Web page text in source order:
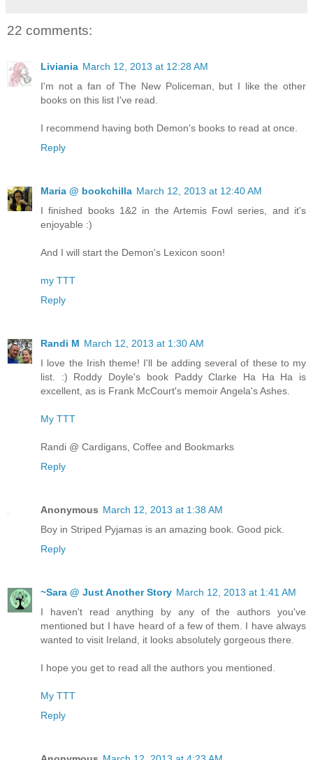
22 comments:
Liviania March 12, 2013 at 12:28 AM
I'm not a fan of The New Policeman, but I like the other
books on this list I've read.
I recommend having both Demon's books to read at once.
Reply
Maria @ bookchilla March 12, 2013 at 12:40 AM
I finished books 1&2 in the Artemis Fowl series, and it's
enjoyable :)
And I will start the Demon's Lexicon soon!
my TTT
Reply
Randi M March 12, 2013 at 1:30 AM
I love the Irish theme! I'll be adding several of these to my
list. :) Roddy Doyle's book Paddy Clarke Ha Ha Ha is
excellent, as is Frank McCourt's memoir Angela's Ashes.
My TTT
Randi @ Cardigans, Coffee and Bookmarks
Reply
Anonymous March 12, 2013 at 1:38 AM
Boy in Striped Pyjamas is an amazing book. Good pick.
Reply
~Sara @ Just Another Story March 12, 2013 at 1:41 AM
I haven't read anything by any of the authors you've
mentioned but I have heard of a few of them. I have always
wanted to visit Ireland, it looks absolutely gorgeous there.
I hope you get to read all the authors you mentioned.
My TTT
Reply